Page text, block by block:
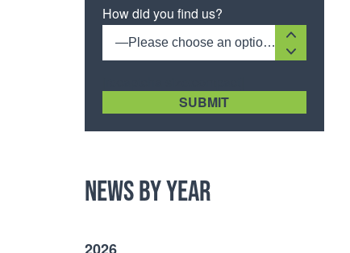
How did you find us?
—Please choose an option—
News by Year